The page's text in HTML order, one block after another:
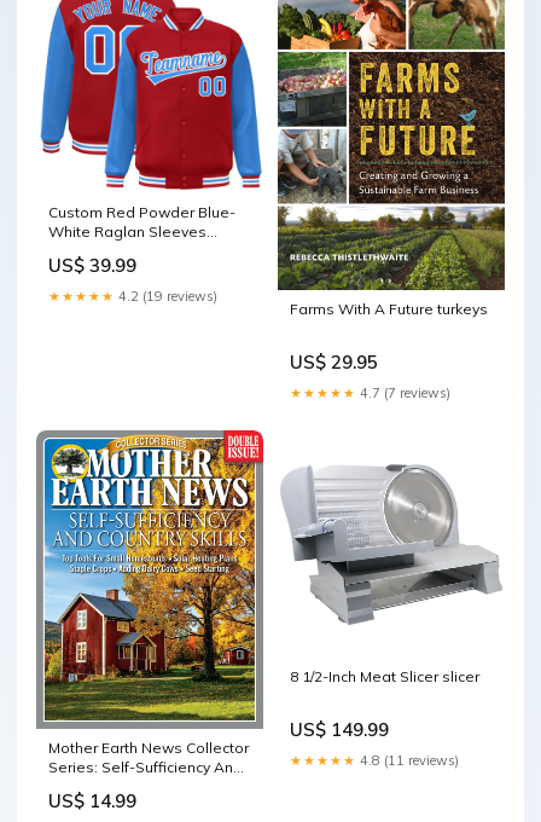
Custom Red Powder Blue-
White Raglan Sleeves
Jacket ymq basketball tops
table4 style2
US$ 39.99
★★★★★ 4.2 (19 reviews)
Farms With A Future turkeys
US$ 29.95
★★★★★ 4.7 (7 reviews)
Mother Earth News Collector
Series: Self-Sufficiency And
US$ 14.99
8 1/2-Inch Meat Slicer slicer
US$ 149.99
★★★★★ 4.8 (11 reviews)